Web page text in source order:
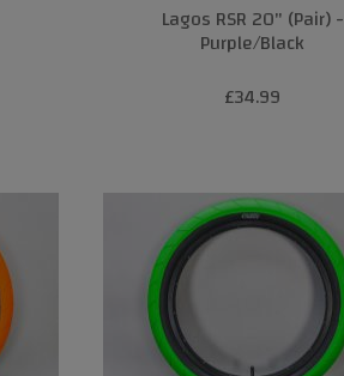
Lagos RSR 20" (Pair) -
Purple/Black
£34.99